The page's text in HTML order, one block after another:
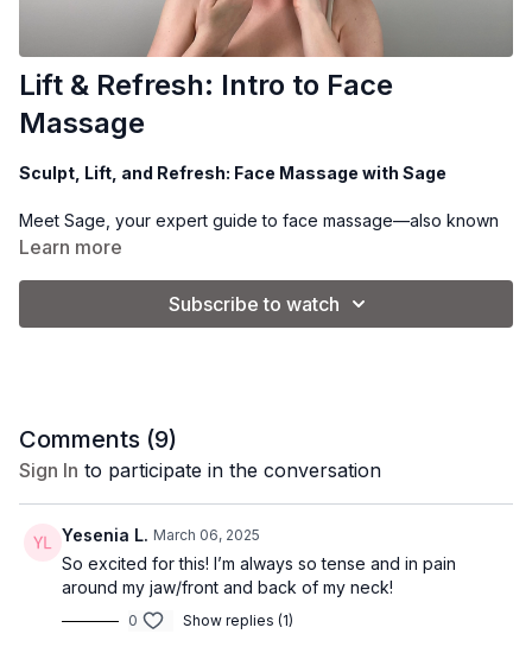
Lift & Refresh: Intro to Face
Massage
Sculpt, Lift, and Refresh: Face Massage with Sage
Meet Sage, your expert guide to face massage—also known
as myofascial release. Tension in the face, scalp, and neck
more relaxed, radiant, and youthful look.
In this intro video, Sage explains how face massage can
transform your skin and facial structure while sharing expert
techniques to help you get the most out of these sessions. It's
time to elevate your self-care routine.
Learn more
Subscribe to watch
Comments (9)
Sign In to participate in the conversation
Yesenia L. March 06, 2025
So excited for this! I’m always so tense and in pain
around my jaw/front and back of my neck!
0 Show replies (1)